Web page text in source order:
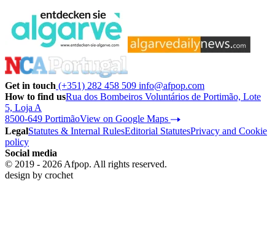
Get in touch (+351) 282 458 509 info@afpop.com
How to find usRua dos Bombeiros Voluntários de Portimão, Lote
5, Loja A
8500-649 PortimãoView on Google Maps
LegalStatutes & Internal RulesEditorial StatutesPrivacy and Cookie
policy
Social media
© 2019 - 2026 Afpop. All rights reserved.
design by crochet